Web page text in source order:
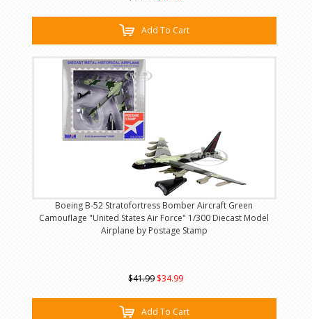
Add To Cart
Boeing B-52 Stratofortress Bomber Aircraft Green
Camouflage "United States Air Force" 1/300 Diecast Model
Airplane by Postage Stamp
$41.99 $34.99
Add To Cart